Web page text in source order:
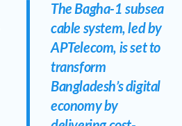
The Bagha-1 subsea
cable system, led by
APTelecom, is set to
transform
Bangladesh’s digital
economy by